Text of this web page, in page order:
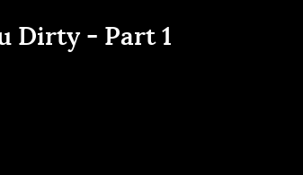
Dirty - Part 1